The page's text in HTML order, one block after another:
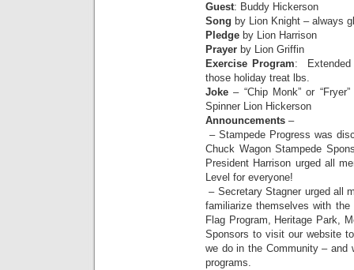
Guest: Buddy Hickerson
Song by Lion Knight – always
Pledge by Lion Harrison
Prayer by Lion Griffin
Exercise Program: Extended
those holiday treat lbs.
Joke – “Chip Monk” or
Spinner Lion Hickerson
Announcements –
– Stampede Progress was
Chuck Wagon Stampede
President Harrison urged all
Level for everyone!
– Secretary Stagner urged all
familiarize themselves with
Flag Program, Heritage Park,
Sponsors to visit our website
we do in the Community – and
programs.